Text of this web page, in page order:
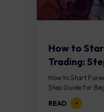
How to
Trading:
Guide for
How to Start
Step Guide for
means buying
selling another. It
READ